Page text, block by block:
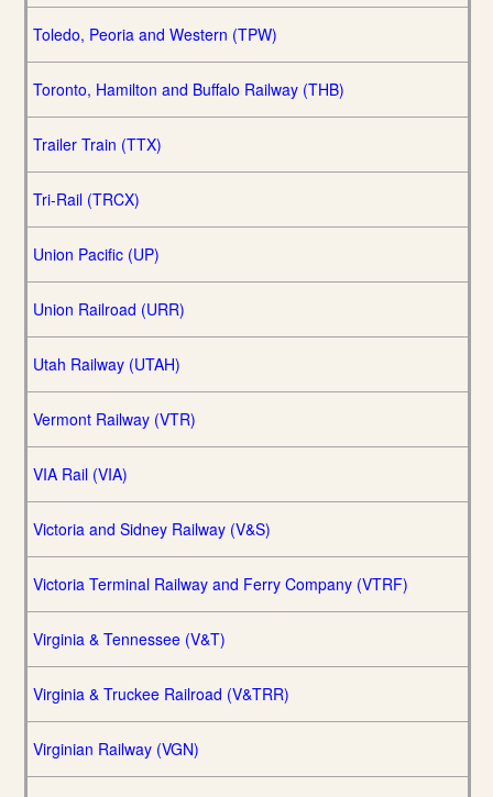
Toledo, Peoria and Western (TPW)
Toronto, Hamilton and Buffalo Railway (THB)
Trailer Train (TTX)
Tri-Rail (TRCX)
Union Pacific (UP)
Union Railroad (URR)
Utah Railway (UTAH)
Vermont Railway (VTR)
VIA Rail (VIA)
Victoria and Sidney Railway (V&S)
Victoria Terminal Railway and Ferry Company (VTRF)
Virginia & Tennessee (V&T)
Virginia & Truckee Railroad (V&TRR)
Virginian Railway (VGN)